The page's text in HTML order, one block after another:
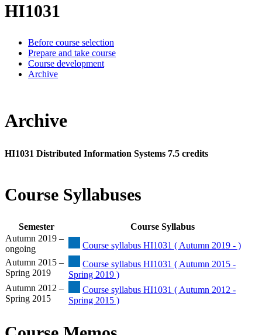
HI1031
Before course selection
Prepare and take course
Course development
Archive
Archive
HI1031 Distributed Information Systems 7.5 credits
Course Syllabuses
Semester
Course Syllabus
Autumn 2019 –
ongoing
Course syllabus HI1031 ( Autumn 2019 - )
Autumn 2015 –
Spring 2019
Course syllabus HI1031 ( Autumn 2015 -
Spring 2019 )
Autumn 2012 –
Spring 2015
Course syllabus HI1031 ( Autumn 2012 -
Spring 2015 )